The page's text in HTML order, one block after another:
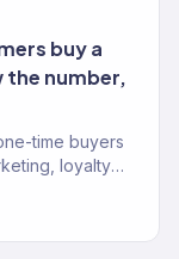
buy a
the number,
time buyers
loyalty